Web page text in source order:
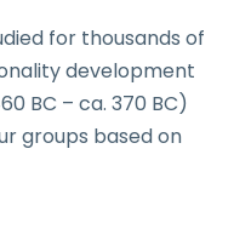
for thousands of
development
BC – ca. 370 BC)
groups based on